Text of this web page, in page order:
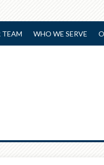
TEAM WHO WE SERVE